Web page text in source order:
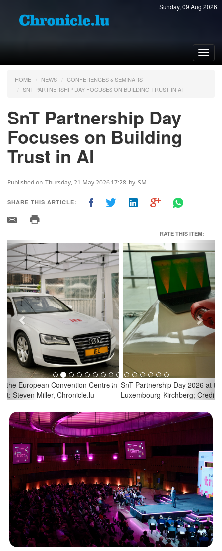
Sunday, 09 Aug 2026
HOME NEWS
CONFERENCES & SEMINARS
SNT PARTNERSHIP DAY FOCUSES ON BUILDING TRUST IN AI
SnT Partnership Day
Focuses on Building
Trust in AI
Published on Thursday, 21 May 2026 17:28 by SM
SHARE THIS ARTICLE:
RATE THIS ITEM:
SnT Partnership Day 2026 at the European Convention Centre in
Luxembourg-Kirchberg; Credit: Steven Miller, Chronicle.lu
Previous